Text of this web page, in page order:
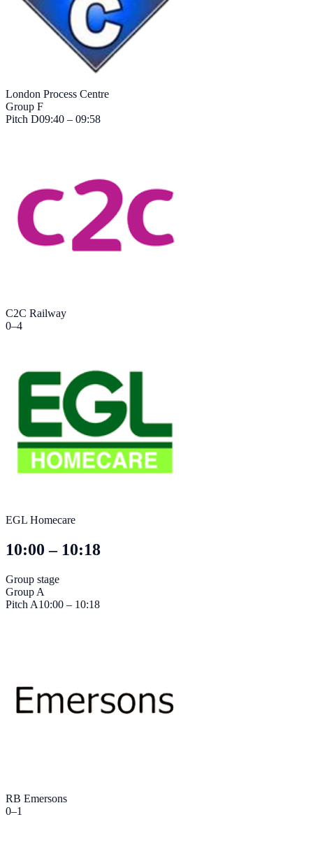
London Process Centre
Group F
Pitch D09:40 – 09:58
C2C Railway
0–4
EGL Homecare
10:00 – 10:18
Group stage
Group A
Pitch A10:00 – 10:18
RB Emersons
0–1